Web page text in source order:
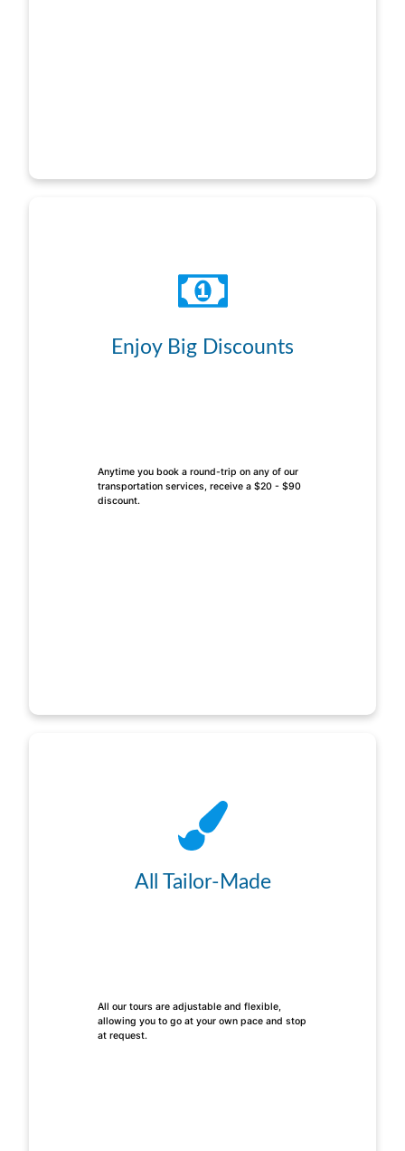
Enjoy Big Discounts
Anytime you book a round-trip on any of our
transportation services, receive a $20 - $90
discount.
All Tailor-Made
All our tours are adjustable and flexible,
allowing you to go at your own pace and stop
at request.